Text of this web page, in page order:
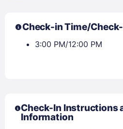
Check-in Time/
3:00 PM/12:00 PM
Check-In Instructions
Information